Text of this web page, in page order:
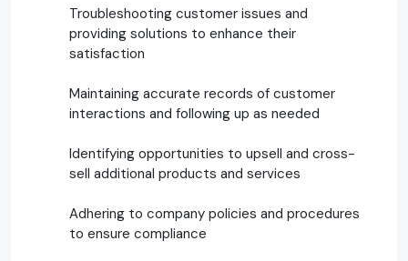
Troubleshooting customer issues and
providing solutions to enhance their
satisfaction
Maintaining accurate records of customer
interactions and following up as needed
Identifying opportunities to upsell and cross-
sell additional products and services
Adhering to company policies and procedures
to ensure compliance